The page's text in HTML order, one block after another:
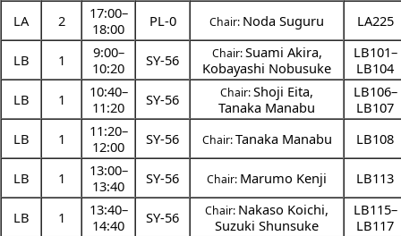
LA
2 17:00–
18:00
PL-0 Chair: Noda Suguru LA225
LB 1 9:00–
10:20
SY-56 Chair:Suami Akira,
Kobayashi Nobusuke
LB101–
LB104
LB
1 10:40–
11:20
SY-56 Chair:Shoji Eita,
Tanaka Manabu
LB106–
LB107
LB
1 11:20–
12:00
SY-56 Chair:Tanaka Manabu LB108
LB 1 13:00–
13:40
SY-56 Chair: Marumo Kenji LB113
LB 1 13:40–
14:40
SY-56 Chair: Nakaso Koichi,
Suzuki Shunsuke
LB115–
LB117